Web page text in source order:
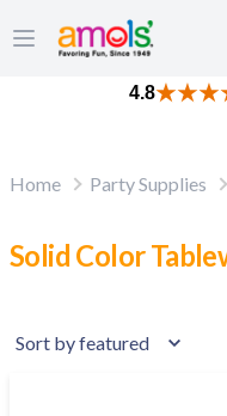
Open main menu
4.8
Home Party Supplies
Solid Color